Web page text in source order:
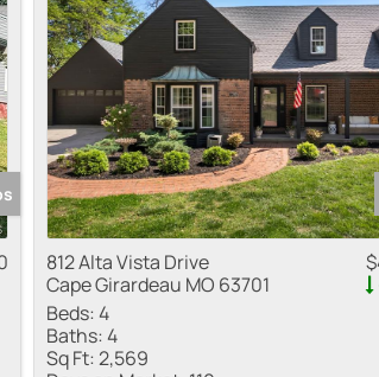
Residential Income
Show only Active Listings
812 Alta Vista Drive
Cape Girardeau MO 63701
Beds:4
Baths:4
Sq Ft:2,569